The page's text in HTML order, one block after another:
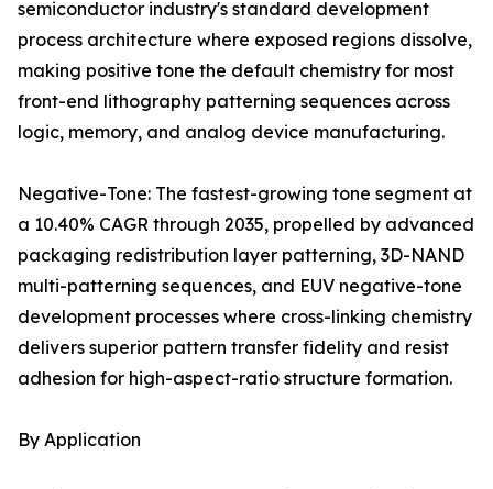
semiconductor industry's standard development
process architecture where exposed regions dissolve,
making positive tone the default chemistry for most
front-end lithography patterning sequences across
logic, memory, and analog device manufacturing.
Negative-Tone: The fastest-growing tone segment at
a 10.40% CAGR through 2035, propelled by advanced
packaging redistribution layer patterning, 3D-NAND
multi-patterning sequences, and EUV negative-tone
development processes where cross-linking chemistry
delivers superior pattern transfer fidelity and resist
adhesion for high-aspect-ratio structure formation.
By Application